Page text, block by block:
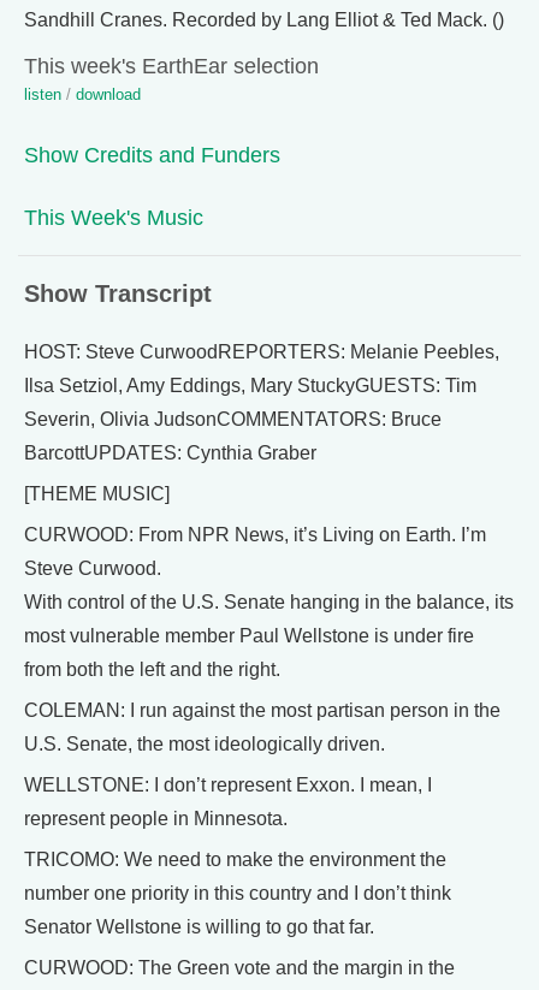
Sandhill Cranes. Recorded by Lang Elliot & Ted Mack. ()
This week's EarthEar selection
listen / download
Show Credits and Funders
This Week's Music
Show Transcript
HOST: Steve CurwoodREPORTERS: Melanie Peebles,
Ilsa Setziol, Amy Eddings, Mary StuckyGUESTS: Tim
Severin, Olivia JudsonCOMMENTATORS: Bruce
BarcottUPDATES: Cynthia Graber
[THEME MUSIC]
CURWOOD: From NPR News, it’s Living on Earth. I’m
Steve Curwood.
With control of the U.S. Senate hanging in the balance, its
most vulnerable member Paul Wellstone is under fire
from both the left and the right.
COLEMAN: I run against the most partisan person in the
U.S. Senate, the most ideologically driven.
WELLSTONE: I don’t represent Exxon. I mean, I
represent people in Minnesota.
TRICOMO: We need to make the environment the
number one priority in this country and I don’t think
Senator Wellstone is willing to go that far.
CURWOOD: The Green vote and the margin in the